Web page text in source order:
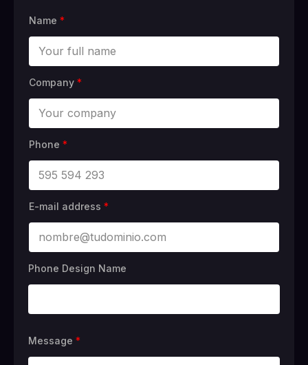
Name *
Company *
Phone *
E-mail address *
Phone Design Name
Message *